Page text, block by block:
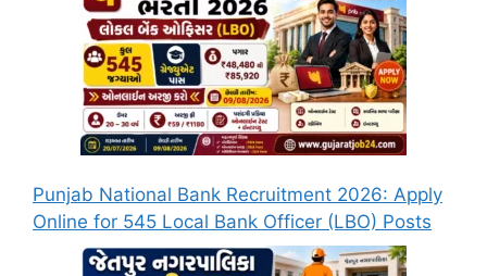
Punjab National Bank Recruitment 2026: Apply
Online for 545 Local Bank Officer (LBO) Posts